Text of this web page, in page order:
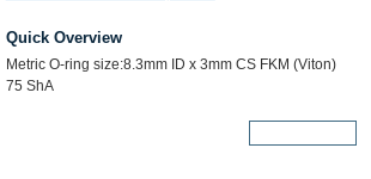
Quick Overview
Metric O-ring size:8.3mm ID x 3mm CS FKM (Viton)
75 ShA